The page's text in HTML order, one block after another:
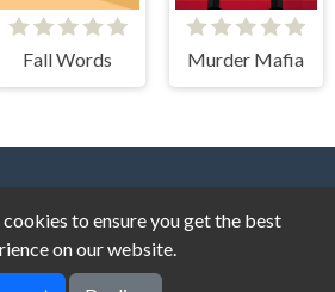
Fall Words Murder Mafia
to ensure you get the best
on our website.